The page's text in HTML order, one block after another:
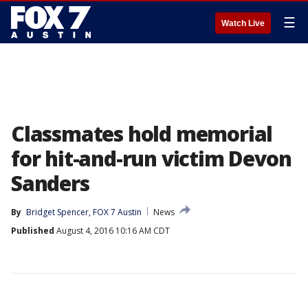
Watch Live ☰
Classmates hold memorial
for hit-and-run victim Devon
Sanders
By Bridget Spencer, FOX 7 Austin
News
Published August 4, 2016 10:16 AM CDT